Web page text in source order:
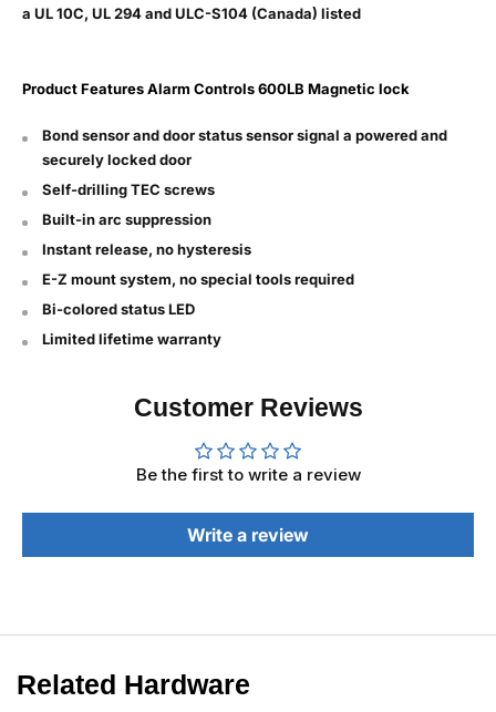
a UL 10C, UL 294 and ULC-S104 (Canada) listed
Product FeaturesAlarm Controls 600LB Magnetic lock
Bond sensor and door status sensor signal a powered and
securely locked door
Self-drilling TEC screws
Built-in arc suppression
Instant release, no hysteresis
E-Z mount system, no special tools required
Bi-colored status LED
Limited lifetime warranty
Customer Reviews
Be the first to write a review
Write a review
Related Hardware